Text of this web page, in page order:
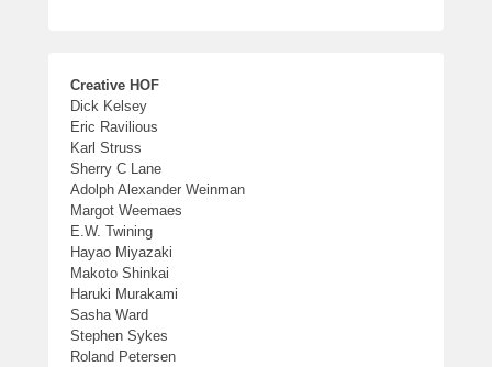
Creative HOF
Dick Kelsey
Eric Ravilious
Karl Struss
Sherry C Lane
Adolph Alexander Weinman
Margot Weemaes
E.W. Twining
Hayao Miyazaki
Makoto Shinkai
Haruki Murakami
Sasha Ward
Stephen Sykes
Roland Petersen